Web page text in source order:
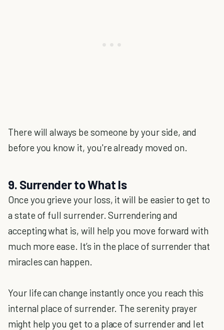
There will always be someone by your side, and
before you know it, you're already moved on.
9. Surrender to What Is
Once you grieve your loss, it will be easier to get to
a state of full surrender. Surrendering and
accepting what is, will help you move forward with
much more ease. It’s in the place of surrender that
miracles can happen.
Your life can change instantly once you reach this
internal place of surrender. The serenity prayer
might help you get to a place of surrender and let